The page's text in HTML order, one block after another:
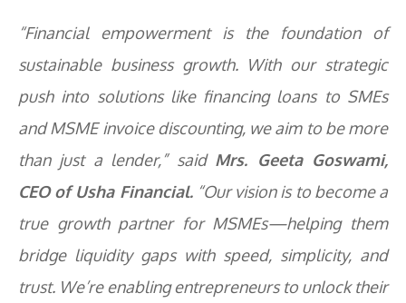
“Financial empowerment is the foundation of
sustainable business growth. With our strategic
push into solutions like financing loans to SMEs
and MSME invoice discounting, we aim to be more
than just a lender,” said Mrs. Geeta Goswami,
CEO of Usha Financial.“Our vision is to become a
true growth partner for MSMEs—helping them
bridge liquidity gaps with speed, simplicity, and
trust. We’re enabling entrepreneurs to unlock their